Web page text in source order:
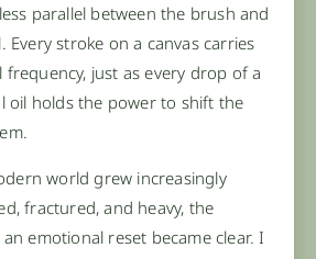
parallel between the brush and
Every stroke on a canvas carries
frequency, just as every drop of a
oil holds the power to shift the
world grew increasingly
fractured, and heavy, the
emotional reset became clear. I